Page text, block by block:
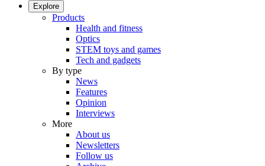
Explore
Products
Health and fitness
Optics
STEM toys and games
Tech and gadgets
By type
News
Features
Opinion
Interviews
More
About us
Newsletters
Follow us